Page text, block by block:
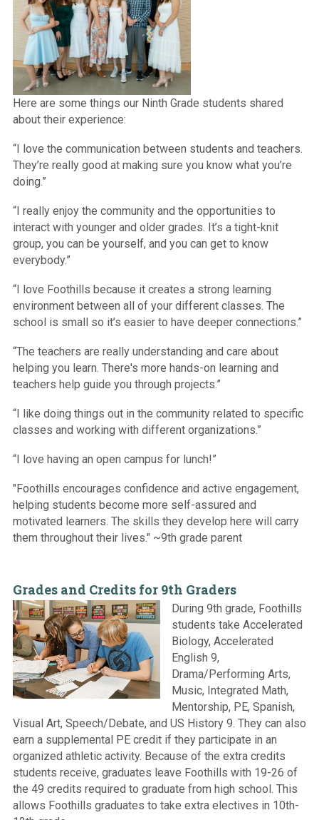
Here are some things our Ninth Grade students shared
about their experience:
“I love the communication between students and teachers.
They’re really good at making sure you know what you’re
doing.”
“I really enjoy the community and the opportunities to
interact with younger and older grades. It’s a tight-knit
group, you can be yourself, and you can get to know
everybody.”
“I love Foothills because it creates a strong learning
environment between all of your different classes. The
school is small so it’s easier to have deeper connections.”
“The teachers are really understanding and care about
helping you learn. There's more hands-on learning and
teachers help guide you through projects.”
“I like doing things out in the community related to specific
classes and working with different organizations.”
“I love having an open campus for lunch!”
"Foothills encourages confidence and active engagement,
helping students become more self-assured and
motivated learners. The skills they develop here will carry
them throughout their lives." ~9th grade parent
Grades and Credits for 9th Graders
During 9th grade, Foothills
students take Accelerated
Biology, Accelerated
English 9,
Drama/Performing Arts,
Music, Integrated Math,
Mentorship, PE, Spanish,
Visual Art, Speech/Debate, and US History 9. They can also
earn a supplemental PE credit if they participate in an
organized athletic activity. Because of the extra credits
students receive, graduates leave Foothills with 19-26 of
the 49 credits required to graduate from high school. This
allows Foothills graduates to take extra electives in 10th-